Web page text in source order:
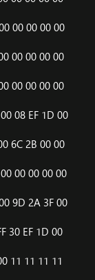
00 00 00 00
00 00 00 00
00 00 00 00
08 EF 1D 00
6C 2B 00 00
00 00 00 00
9D 2A 3F 00
30 EF 1D 00
11 11 11 11